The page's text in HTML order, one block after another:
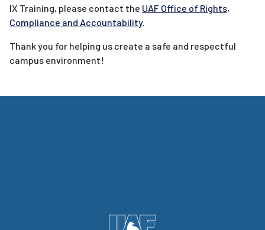
IX Training, please contact the UAF Office of Rights,
Compliance and Accountability.
Thank you for helping us create a safe and respectful
campus environment!